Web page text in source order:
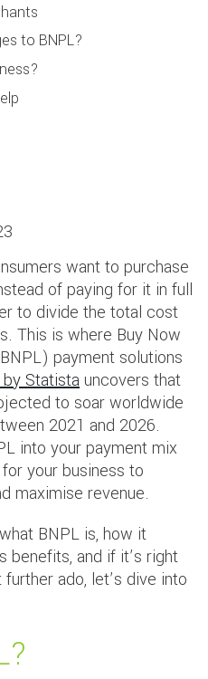
to BNPL?
want to purchase
of paying for it in full
to divide the total cost
This is where Buy Now
payment solutions
Statista uncovers that
to soar worldwide
2021 and 2026.
into your payment mix
your business to
maximise revenue.
BNPL is, how it
benefits, and if it’s right
ado, let’s dive into